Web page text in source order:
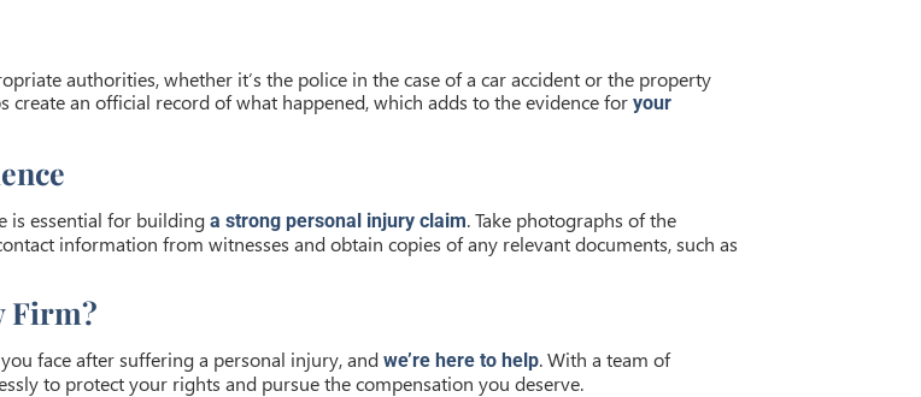
authorities, whether it’s the police in the case of a car accident or the property
an official record of what happened, which adds to the evidence for your
is essential for building a strong personal injury claim. Take photographs of the
information from witnesses and obtain copies of any relevant documents, such as
Firm?
face after suffering a personal injury, and we’re here to help. With a team of
to protect your rights and pursue the compensation you deserve.